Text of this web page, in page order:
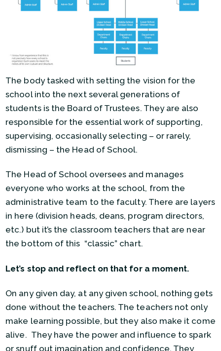
The body tasked with setting the vision for the
school into the next several generations of
students is the Board of Trustees. They are also
responsible for the essential work of supporting,
supervising, occasionally selecting – or rarely,
dismissing – the Head of School.
The Head of School oversees and manages
everyone who works at the school, from the
administrative team to the faculty. There are layers
in here (division heads, deans, program directors,
etc.) but it’s the classroom teachers that are near
the bottom of this “classic” chart.
Let’s stop and reflect on that for a moment.
On any given day, at any given school, nothing gets
done without the teachers. The teachers not only
make learning possible, but they also make it come
alive. They have the power and influence to spark
or snuff out imagination and confidence. They